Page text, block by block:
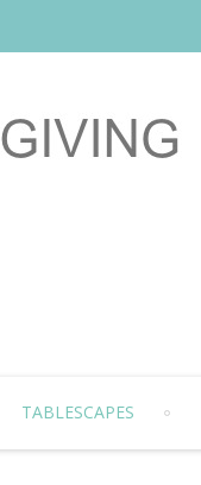
TABLESCAPES